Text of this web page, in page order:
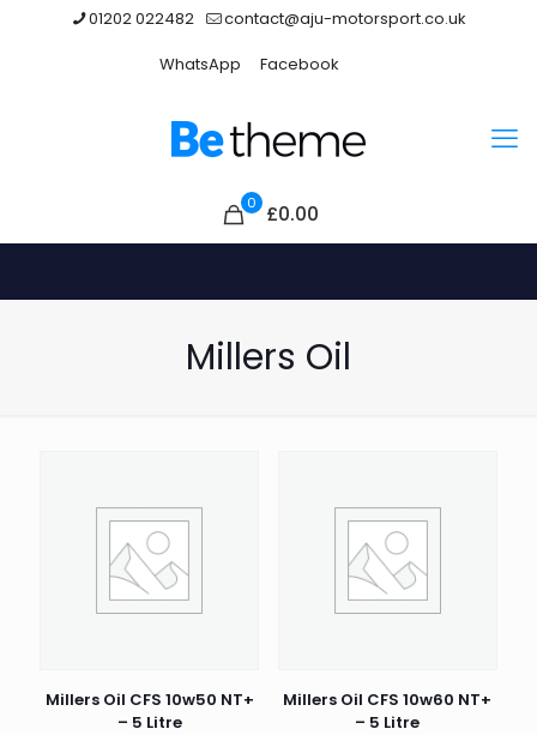
01202 022482
contact@aju-motorsport.co.uk
WhatsApp
Facebook
0 £0.00
Millers Oil
Millers Oil CFS 10w50 NT+
– 5 Litre
Millers Oil CFS 10w60 NT+
– 5 Litre